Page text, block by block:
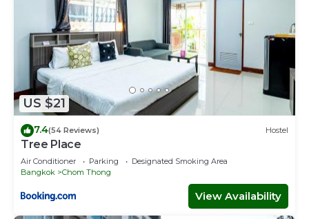
US $21
7.4(54 Reviews) Hostel
Tree Place
Air Conditioner Parking
Designated Smoking Area
Bangkok
Chom Thong
View Availability